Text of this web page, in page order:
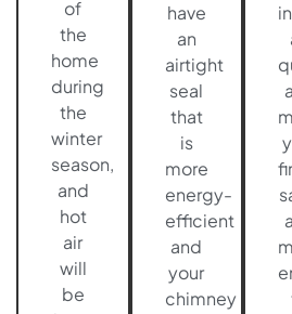
of
the
home
during
the
winter
season,
and
hot
air
will
be
have
an
airtight
seal
that
is
more
energy-
efficient
and
your
chimney